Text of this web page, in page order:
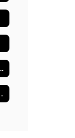
Information
and More